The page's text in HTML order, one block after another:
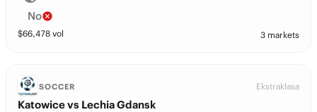
No
$66,478 vol 3 markets
SOCCER Ekstraklasa
Katowice vs Lechia Gdansk